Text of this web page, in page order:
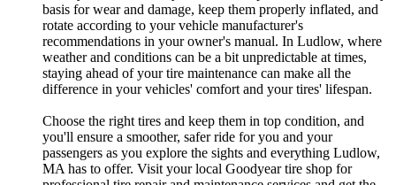
basis for wear and damage, keep them properly inflated, and
rotate according to your vehicle manufacturer's
recommendations in your owner's manual. In Ludlow, where
weather and conditions can be a bit unpredictable at times,
staying ahead of your tire maintenance can make all the
difference in your vehicles' comfort and your tires' lifespan.
Choose the right tires and keep them in top condition, and
you'll ensure a smoother, safer ride for you and your
passengers as you explore the sights and everything Ludlow,
MA has to offer. Visit your local Goodyear tire shop for